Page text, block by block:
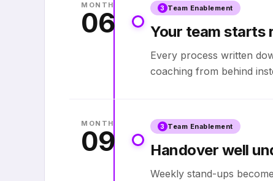
MONTH
06 3 Team Enablement
Your team starts
Every process written
coaching from behind
MONTH
09 3 Team Enablement
Handover well
Weekly stand-ups